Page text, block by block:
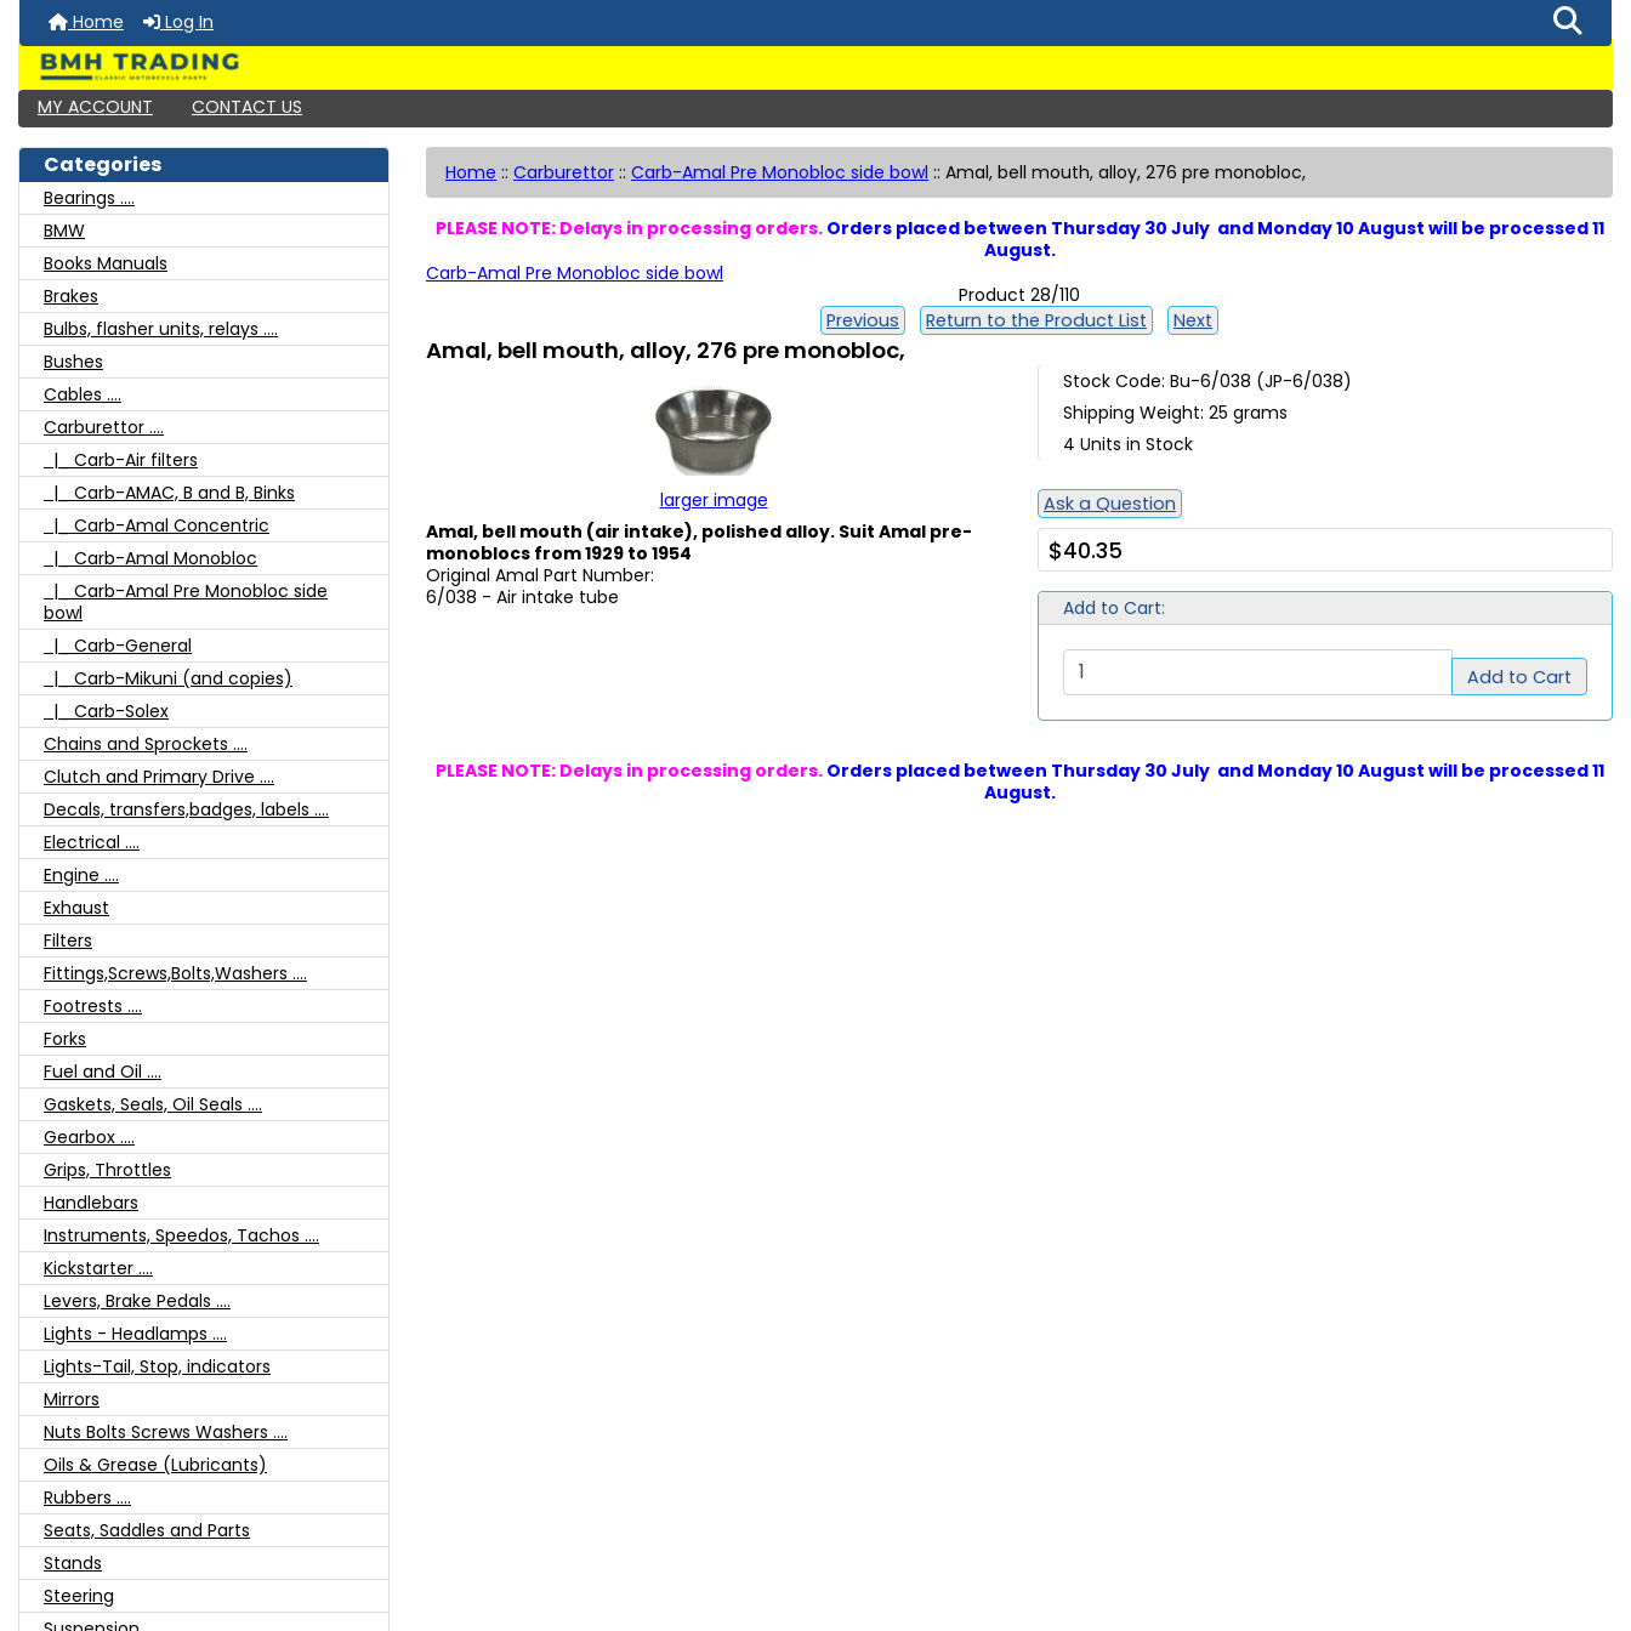
Home Log In
MY ACCOUNT CONTACT US
Categories
Bearings ....
BMW
Books Manuals
Brakes
Bulbs, flasher units, relays ....
Bushes
Cables ....
Carburettor ....
|_ Carb-Air filters
|_ Carb-AMAC, B and B, Binks
|_ Carb-Amal Concentric
|_ Carb-Amal Monobloc
|_ Carb-Amal Pre Monobloc side
bowl
|_ Carb-General
|_ Carb-Mikuni (and copies)
|_ Carb-Solex
Chains and Sprockets ....
Clutch and Primary Drive ....
Decals, transfers,badges, labels ....
Electrical ....
Engine ....
Exhaust
Filters
Fittings,Screws,Bolts,Washers ....
Footrests ....
Forks
Fuel and Oil ....
Gaskets, Seals, Oil Seals ....
Gearbox ....
Grips, Throttles
Handlebars
Instruments, Speedos, Tachos ....
Kickstarter ....
Levers, Brake Pedals ....
Lights - Headlamps ....
Lights-Tail, Stop, indicators
Mirrors
Nuts Bolts Screws Washers ....
Oils & Grease (Lubricants)
Rubbers ....
Seats, Saddles and Parts
Stands
Steering
Home :: Carburettor :: Carb-Amal Pre Monobloc side bowl :: Amal, bell mouth, alloy, 276 pre monobloc,
PLEASE NOTE: Delays in processing orders. Orders placed between Thursday 30 July and Monday 10 August will be processed 11
August.
Carb-Amal Pre Monobloc side bowl
Product 28/110
Previous
Return to the Product List Next
Amal, bell mouth, alloy, 276 pre monobloc,
larger image
Amal, bell mouth (air intake), polished alloy. Suit Amal pre-
monoblocs from 1929 to 1954
Original Amal Part Number:
6/038 - Air intake tube
Stock Code: Bu-6/038 (JP-6/038)
Shipping Weight: 25 grams
4 Units in Stock
Ask a Question
$40.35
Add to Cart:
Add to Cart
PLEASE NOTE: Delays in processing orders. Orders placed between Thursday 30 July and Monday 10 August will be processed 11
August.